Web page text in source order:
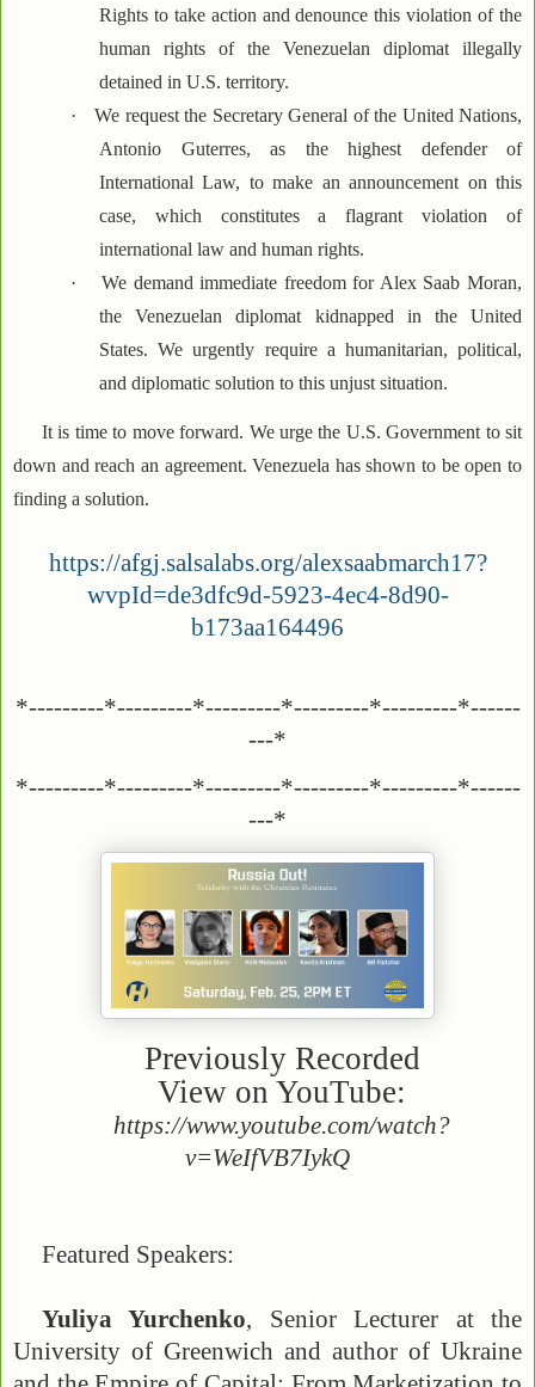
Rights to take action and denounce this violation of the
human rights of the Venezuelan diplomat illegally
detained in U.S. territory.
·
We request the Secretary General of the United Nations,
Antonio Guterres, as the highest defender of
International Law, to make an announcement on this
case, which constitutes a flagrant violation of
international law and human rights.
·
We demand immediate freedom for Alex Saab Moran,
the Venezuelan diplomat kidnapped in the United
States. We urgently require a humanitarian, political,
and diplomatic solution to this unjust situation.
It is time to move forward. We urge the U.S. Government to sit
down and reach an agreement. Venezuela has shown to be open to
finding a solution.
https://afgj.salsalabs.org/alexsaabmarch17?
wvpId=de3dfc9d-5923-4ec4-8d90-
b173aa164496
*---------*---------*---------*---------*---------*------
---*
*---------*---------*---------*---------*---------*------
---*
Previously Recorded
View on YouTube:
https://www.youtube.com/watch?
v=WeIfVB7IykQ
Featured Speakers:
Yuliya Yurchenko, Senior Lecturer at the
University of Greenwich and author of Ukraine